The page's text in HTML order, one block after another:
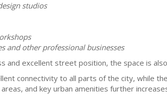
studios
and other professional businesses
and excellent street position, the space is
connectivity to all parts of the city, while
and key urban amenities further